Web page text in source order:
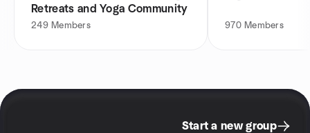
Retreats and Yoga Community
249 Members 970 Members
Start a new group